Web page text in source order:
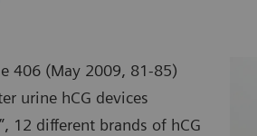
406 (May 2009, 81-85)
urine hCG devices
12 different brands of hCG